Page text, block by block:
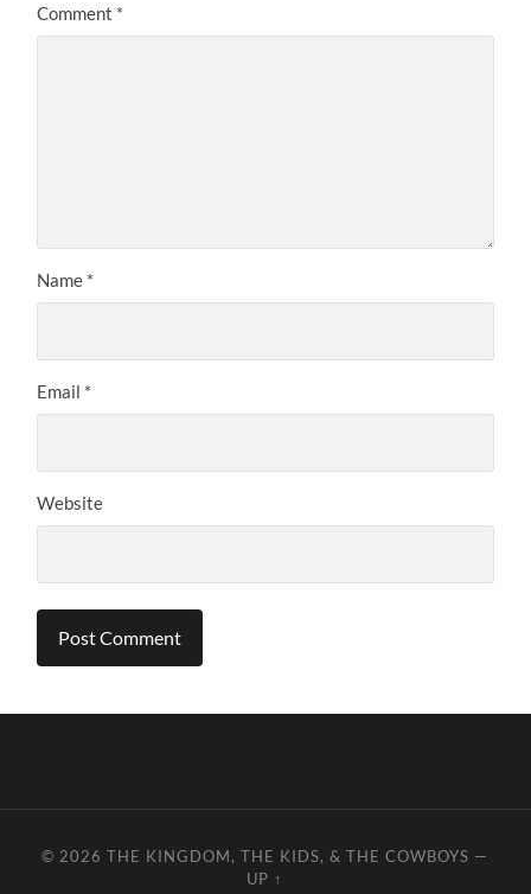
Comment *
Name *
Email *
Website
© 2026THE KINGDOM, THE KIDS, & THE COWBOYS —
UP ↑